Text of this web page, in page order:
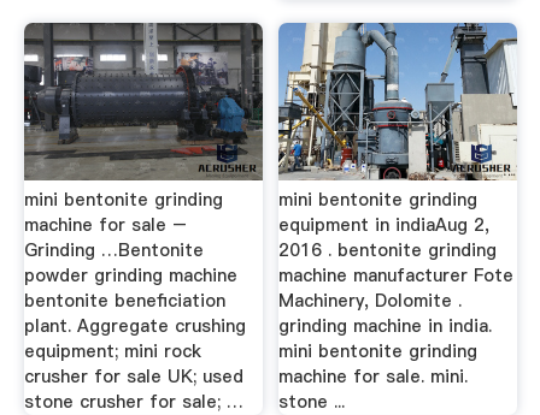
mini bentonite grinding
machine for sale –
Grinding …Bentonite
powder grinding machine
bentonite beneficiation
plant. Aggregate crushing
equipment; mini rock
crusher for sale UK; used
stone crusher for sale; …
mini bentonite grinding
equipment in indiaAug 2,
2016 . bentonite grinding
machine manufacturer Fote
Machinery, Dolomite .
grinding machine in india.
mini bentonite grinding
machine for sale. mini.
stone ...